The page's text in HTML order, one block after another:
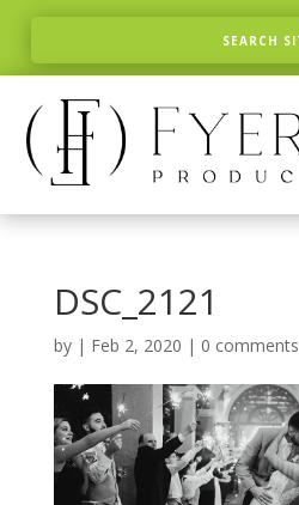
DSC_2121
by | Feb 2, 2020 | 0 comments